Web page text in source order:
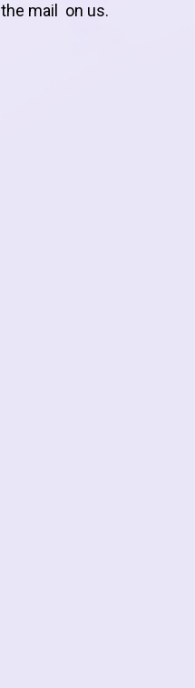
the mail on us.